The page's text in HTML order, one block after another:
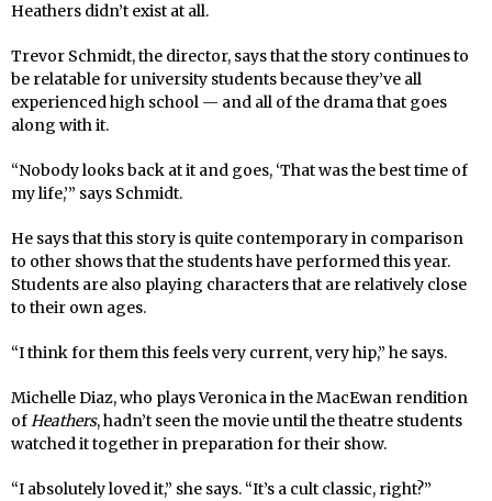
Heathers didn’t exist at all.
Trevor Schmidt, the director, says that the story continues to
be relatable for university students because they’ve all
experienced high school — and all of the drama that goes
along with it.
“Nobody looks back at it and goes, ‘That was the best time of
my life,’” says Schmidt.
He says that this story is quite contemporary in comparison
to other shows that the students have performed this year.
Students are also playing characters that are relatively close
to their own ages.
“I think for them this feels very current, very hip,” he says.
Michelle Diaz, who plays Veronica in the MacEwan rendition
ofHeathers, hadn’t seen the movie until the theatre students
watched it together in preparation for their show.
“I absolutely loved it,” she says. “It’s a cult classic, right?”